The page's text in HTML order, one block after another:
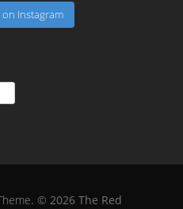
on Instagram
. © 2026 The Red